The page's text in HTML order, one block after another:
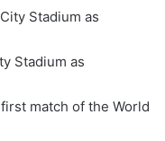
Stadium as